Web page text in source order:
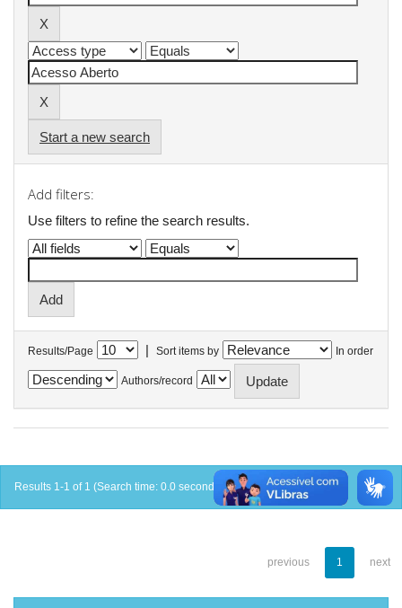
Start a new search
Add filters:
Use filters to refine the search results.
Results/Page | Sort items by In order
Authors/record
Results 1-1 of 1 (Search time: 0.0 seconds).
previous 1 next